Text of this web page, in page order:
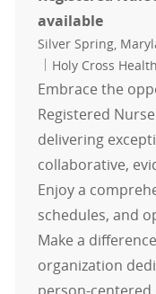
available
Location
Silver Spring,
Holy Cross Health
Embrace the
Registered
delivering
collaborative,
Enjoy a
schedules, and
Make a
organization